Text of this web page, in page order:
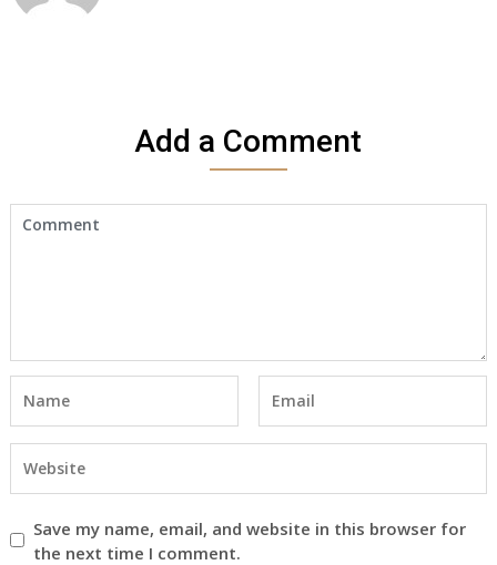
Add a Comment
Save my name, email, and website in this browser for
the next time I comment.